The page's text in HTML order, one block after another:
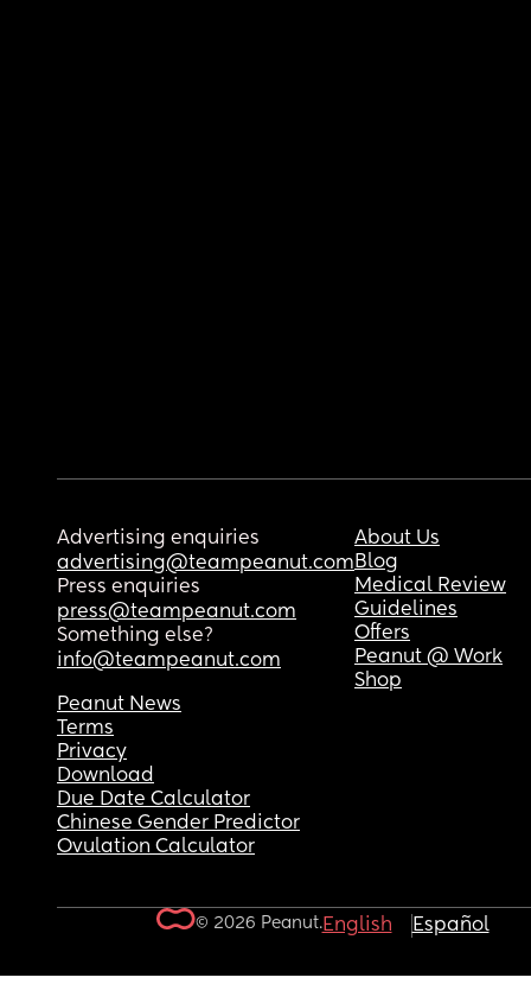
Advertising enquiries
advertising@teampeanut.com
Press enquiries
press@teampeanut.com
Something else?
info@teampeanut.com
About Us
Blog
Medical Review
Guidelines
Offers
Peanut @ Work
Shop
Peanut News
Terms
Privacy
Download
Due Date Calculator
Chinese Gender Predictor
Ovulation Calculator
© 2026 Peanut.English Español